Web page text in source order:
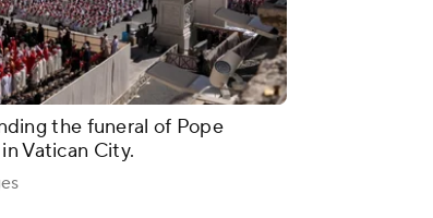
the funeral of Pope
Vatican City.